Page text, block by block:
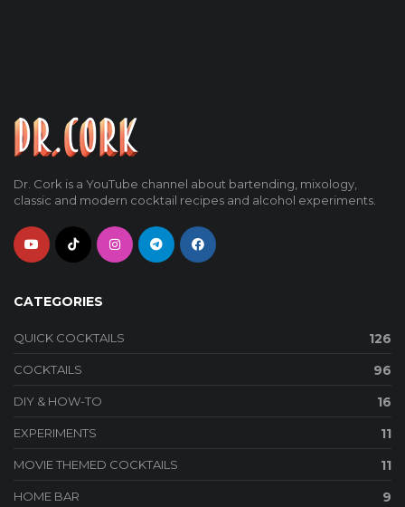
Dr. Cork is a YouTube channel about bartending, mixology,
classic and modern cocktail recipes and alcohol experiments.
CATEGORIES
QUICK COCKTAILS 126
COCKTAILS 96
DIY & HOW-TO 16
EXPERIMENTS 11
MOVIE THEMED COCKTAILS 11
HOME BAR 9